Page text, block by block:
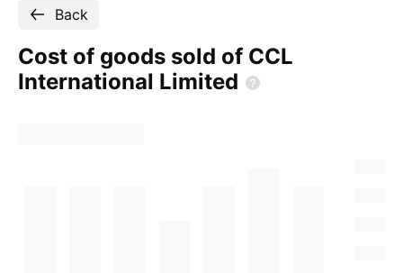
Back
Cost of goods sold of CCL
International Limited